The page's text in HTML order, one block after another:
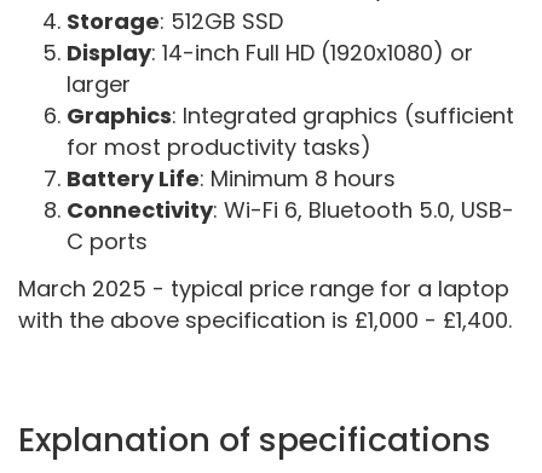
Storage: 512GB SSD
Display: 14-inch Full HD (1920x1080) or
larger
Graphics: Integrated graphics (sufficient
for most productivity tasks)
Battery Life: Minimum 8 hours
Connectivity: Wi-Fi 6, Bluetooth 5.0, USB-
C ports
March 2025 - typical price range for a laptop
with the above specification is £1,000 - £1,400.
Explanation of specifications